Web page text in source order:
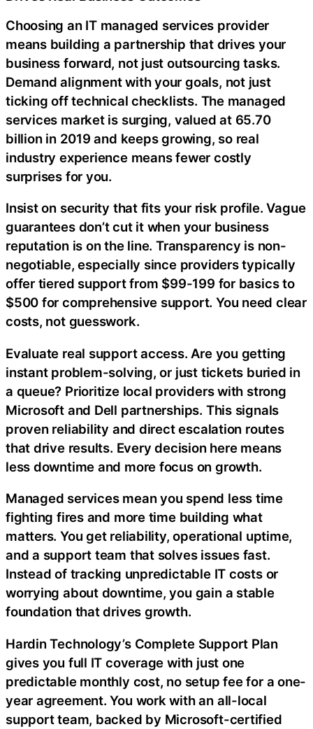
Choosing an IT managed services provider
means building a partnership that drives your
business forward, not just outsourcing tasks.
Demand alignment with your goals, not just
ticking off technical checklists. The managed
services market is surging, valued at 65.70
billion in 2019 and keeps growing, so real
industry experience means fewer costly
surprises for you.
Insist on security that fits your risk profile. Vague
guarantees don’t cut it when your business
reputation is on the line. Transparency is non-
negotiable, especially since providers typically
offer tiered support from $99-199 for basics to
$500 for comprehensive support. You need clear
costs, not guesswork.
Evaluate real support access. Are you getting
instant problem-solving, or just tickets buried in
a queue? Prioritize local providers with strong
Microsoft and Dell partnerships. This signals
proven reliability and direct escalation routes
that drive results. Every decision here means
less downtime and more focus on growth.
Managed services mean you spend less time
fighting fires and more time building what
matters. You get reliability, operational uptime,
and a support team that solves issues fast.
Instead of tracking unpredictable IT costs or
worrying about downtime, you gain a stable
foundation that drives growth.
Hardin Technology’s Complete Support Plan
gives you full IT coverage with just one
predictable monthly cost, no setup fee for a one-
year agreement. You work with an all-local
support team, backed by Microsoft-certified